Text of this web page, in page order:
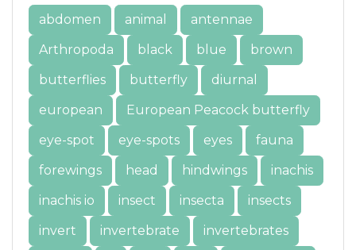
abdomen animal
antennae
Arthropoda
black blue
brown
butterflies
butterfly
diurnal
european
European Peacock butterfly
eye-spot
eye-spots eyes
fauna
forewings
head hindwings
inachis
inachis io
insect insecta
insects
invert
invertebrate
invertebrates